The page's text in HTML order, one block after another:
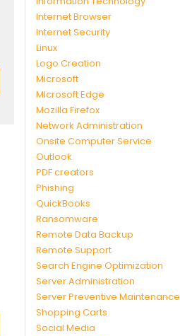
Internet Browser
Internet Security
Linux
Logo Creation
Microsoft
MIcrosoft Edge
Mozilla Firefox
Network Administration
Onsite Computer Service
Outlook
PDF creators
Phishing
QuickBooks
Ransomware
Remote Data Backup
Remote Support
Search Engine Optimization
Server Administration
Server Preventive Maintenance
Shopping Carts
Social Media